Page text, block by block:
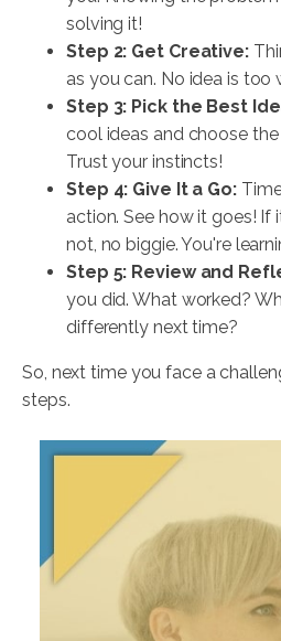
solving it!
Step 2: Get Creative:
as you can. No idea is too
Step 3: Pick the Best
cool ideas and choose
Trust your instincts!
Step 4: Give It a Go:
action. See how it goes! If
not, no biggie. You're
Step 5: Review and
you did. What worked?
differently next time?
So, next time you face a
steps.